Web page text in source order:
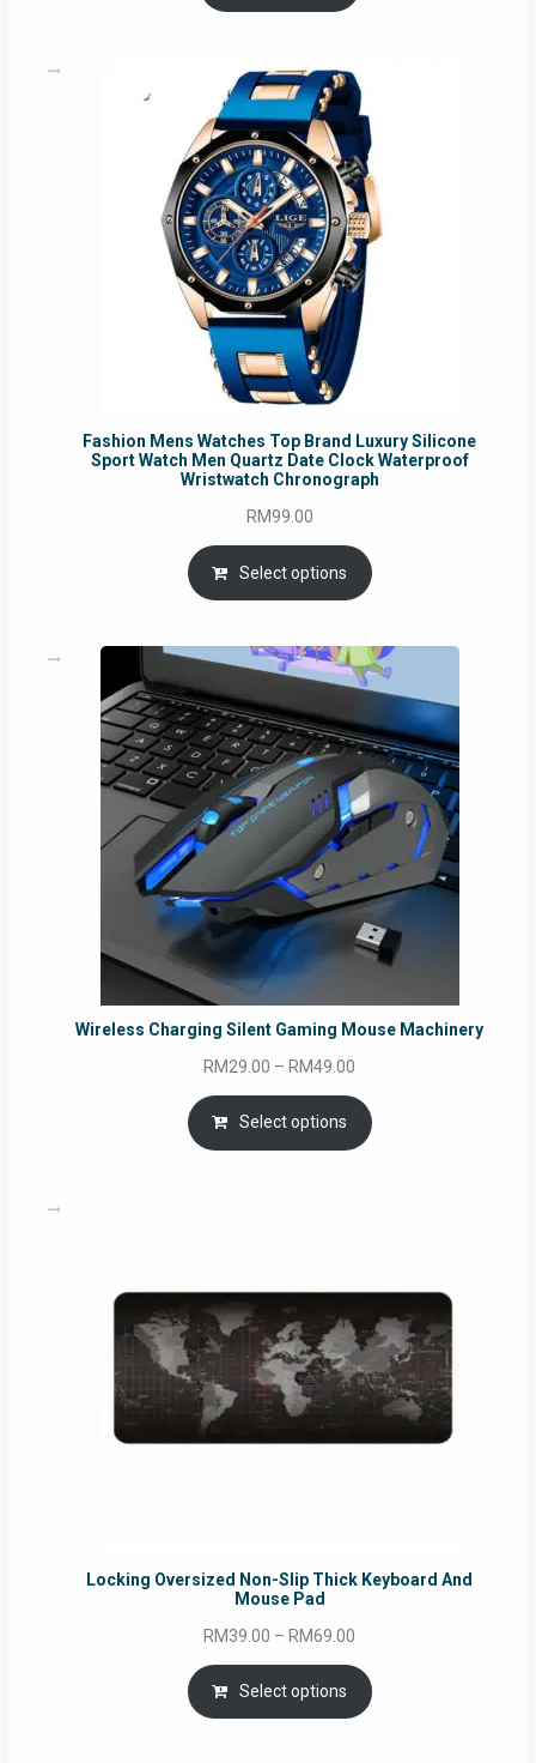
RM54.62.
Fashion Mens Watches Top Brand Luxury Silicone
Sport Watch Men Quartz Date Clock Waterproof
Wristwatch Chronograph
RM99.00
Select options
Wireless Charging Silent Gaming Mouse Machinery
RM29.00 – RM49.00
range:
RM29.00
through
Select options
Locking Oversized Non-Slip Thick Keyboard And
Mouse Pad
RM39.00 – RM69.00
range:
RM39.00
through
Select options